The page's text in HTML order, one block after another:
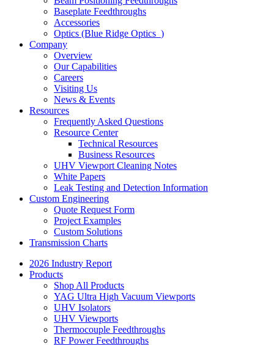
Baseplate Feedthroughs
Accessories
Optics (Blue Ridge Optics )
Company
Overview
Our Capabilities
Careers
Visiting Us
News & Events
Resources
Frequently Asked Questions
Resource Center
Technical Resources
Business Resources
UHV Viewport Cleaning Notes
White Papers
Leak Testing and Detection Information
Custom Engineering
Quote Request Form
Project Examples
Custom Solutions
Transmission Charts
2026 Industry Report
Products
Shop All Products
YAG Ultra High Vacuum Viewports
UHV Isolators
UHV Viewports
Thermocouple Feedthroughs
RF Power Feedthroughs